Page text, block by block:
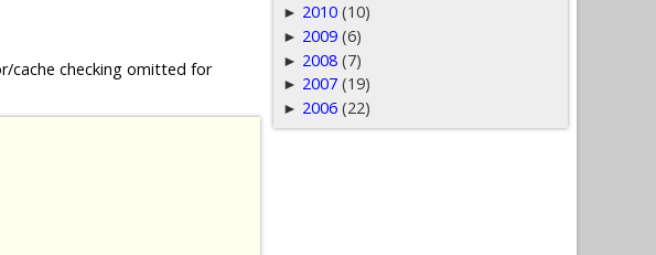
cache checking omitted for
► 2010 (10)
► 2009 (6)
► 2008 (7)
► 2007 (19)
► 2006 (22)